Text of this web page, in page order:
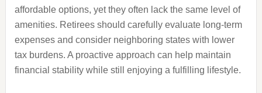
affordable options, yet they often lack the same level of
amenities. Retirees should carefully evaluate long-term
expenses and consider neighboring states with lower
tax burdens. A proactive approach can help maintain
financial stability while still enjoying a fulfilling lifestyle.